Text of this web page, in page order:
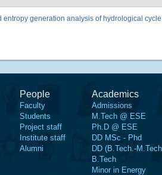
entropy generation analysis of hydrological
People
Faculty
Students
Project staff
Institute staff
Alumni
Academics
Admissions
M.Tech @ ESE
Ph.D @ ESE
DD MSc - Phd
DD (B.Tech.-
B.Tech
Minor in Energy